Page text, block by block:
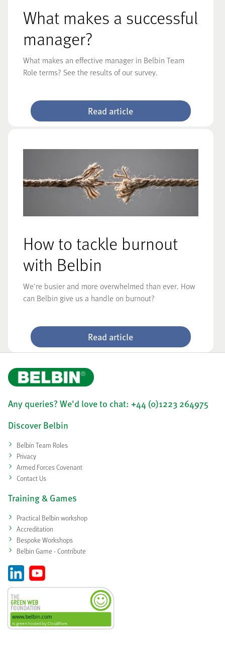
What makes a successful
manager?
What makes an effective manager in Belbin Team
Role terms? See the results of our survey.
Read article
How to tackle burnout
with Belbin
We're busier and more overwhelmed than ever. How
can Belbin give us a handle on burnout?
Read article
Any queries? We'd love to chat: +44 (0)1223 264975
Discover Belbin
Belbin Team Roles
Privacy
Armed Forces Covenant
Contact Us
Training & Games
Practical Belbin workshop
Accreditation
Bespoke Workshops
Belbin Game - Contribute